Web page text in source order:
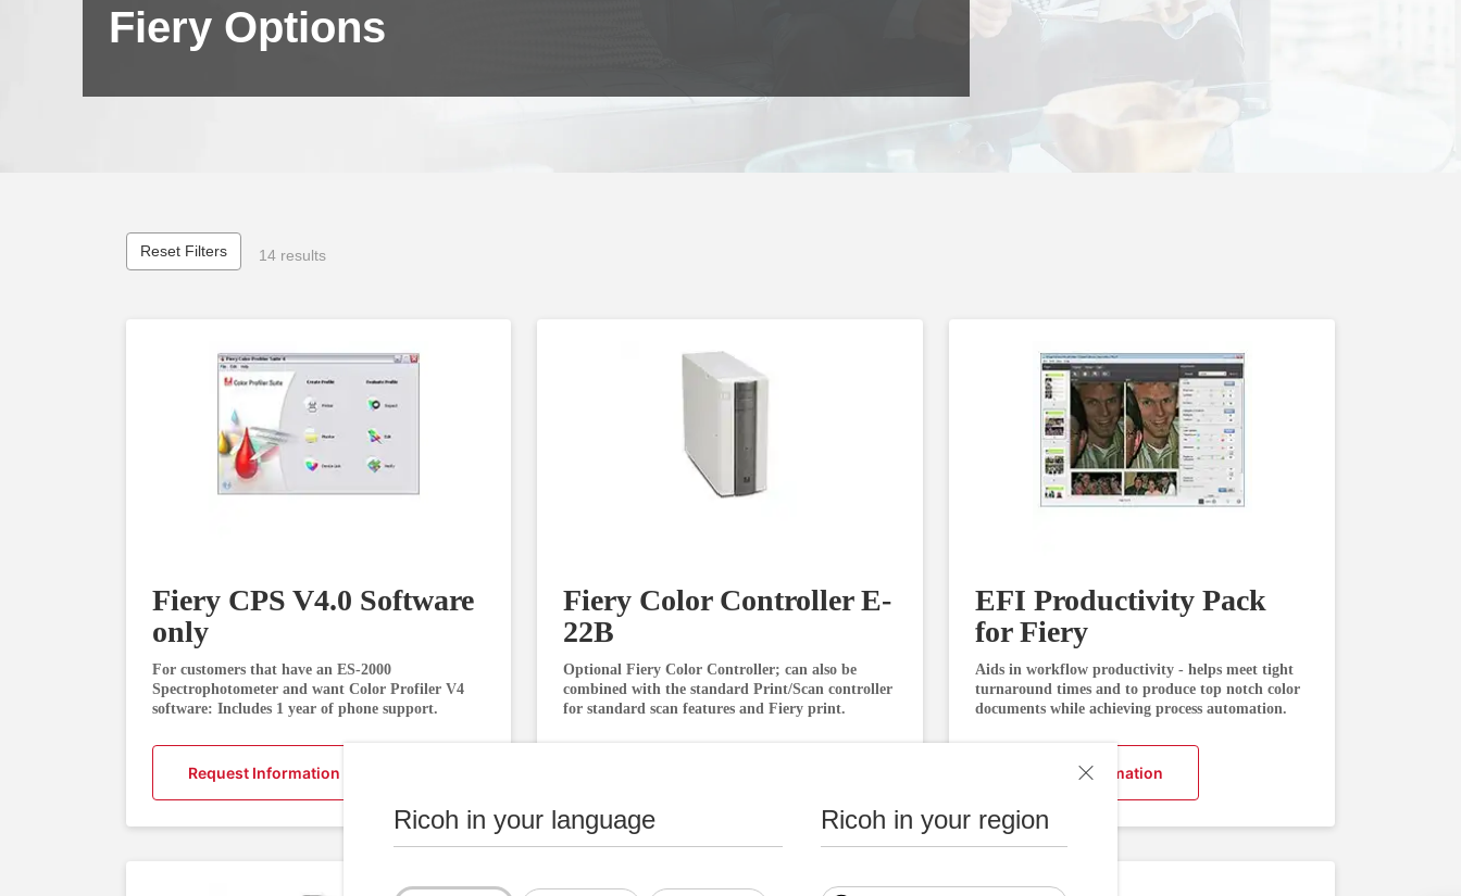
Ricoh in your language Ricoh in your region
Fiery Options
Reset Filters 14 results
Fiery CPS V4.0 Software
only
For customers that have an ES-2000
Spectrophotometer and want Color Profiler V4
software: Includes 1 year of phone support.
Request Information
Fiery Color Controller E-
22B
Optional Fiery Color Controller; can also be
combined with the standard Print/Scan controller
for standard scan features and Fiery print.
EFI Productivity Pack
for Fiery
Aids in workflow productivity - helps meet tight
turnaround times and to produce top notch color
documents while achieving process automation.
Request Information